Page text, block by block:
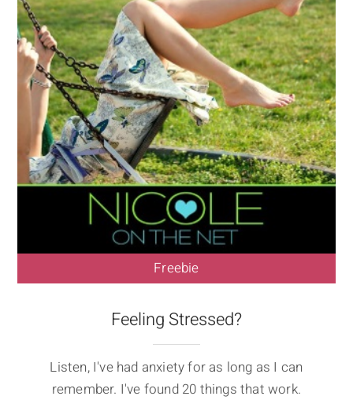
Freebie
Feeling Stressed?
Listen, I've had anxiety for as long as I can
remember. I've found 20 things that work.